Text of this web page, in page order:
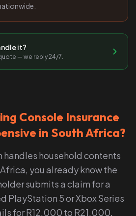
it?
— we reply 24/7.
Console Insurance
in South Africa?
handles household contents
you already know the
submits a claim for a
PlayStation 5 or Xbox Series
for R12,000 to R21,000.